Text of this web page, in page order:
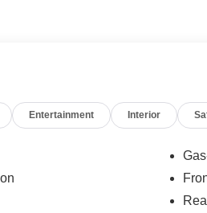
like family.
a 3.0L I6 engine and 4WD,
With an impressive 17
Entertainment Interior